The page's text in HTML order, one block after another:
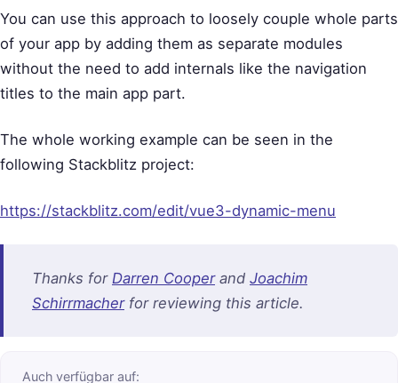
You can use this approach to loosely couple whole parts
of your app by adding them as separate modules
without the need to add internals like the navigation
titles to the main app part.
The whole working example can be seen in the
following Stackblitz project:
https://stackblitz.com/edit/vue3-dynamic-menu
Thanks for Darren Cooperand Joachim
Schirrmacherfor reviewing this article.
Auch verfügbar auf: